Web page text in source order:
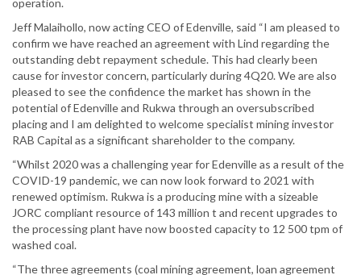
operation.
Jeff Malaihollo, now acting CEO of Edenville, said “I am pleased to
confirm we have reached an agreement with Lind regarding the
outstanding debt repayment schedule. This had clearly been
cause for investor concern, particularly during 4Q20. We are also
pleased to see the confidence the market has shown in the
potential of Edenville and Rukwa through an oversubscribed
placing and I am delighted to welcome specialist mining investor
RAB Capital as a significant shareholder to the company.
“Whilst 2020 was a challenging year for Edenville as a result of the
COVID-19 pandemic, we can now look forward to 2021 with
renewed optimism. Rukwa is a producing mine with a sizeable
JORC compliant resource of 143 million t and recent upgrades to
the processing plant have now boosted capacity to 12 500 tpm of
washed coal.
“The three agreements (coal mining agreement, loan agreement